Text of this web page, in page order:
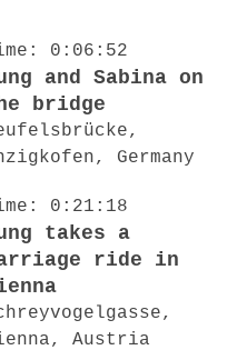
0:06:52
and Sabina on
bridge
Germany
0:21:18
takes a
ride in
Austria